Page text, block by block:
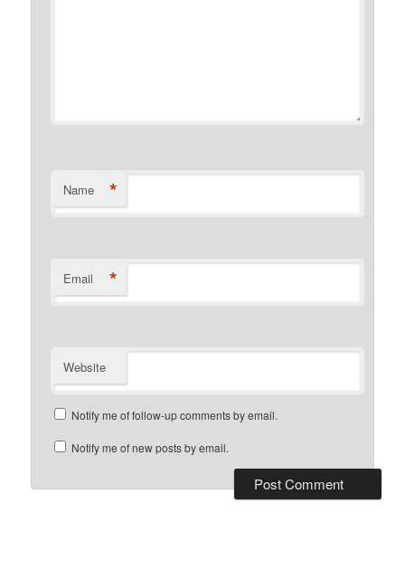
Name *
Email *
Website
Notify me of follow-up comments by email.
Notify me of new posts by email.